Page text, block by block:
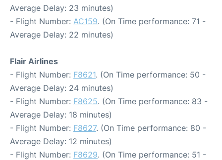
Average Delay: 23 minutes)
- Flight Number: AC159. (On Time performance: 71 -
Average Delay: 22 minutes)
Flair Airlines
- Flight Number: F8621. (On Time performance: 50 -
Average Delay: 24 minutes)
- Flight Number: F8625. (On Time performance: 83 -
Average Delay: 18 minutes)
- Flight Number: F8627. (On Time performance: 80 -
Average Delay: 12 minutes)
- Flight Number: F8629. (On Time performance: 51 -